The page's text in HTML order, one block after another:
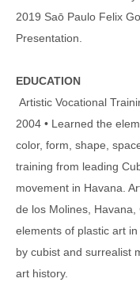
2019 Saō Paulo Felix
Presentation.
EDUCATION
Artistic Vocational
2004 • Learned the
color, form, shape,
training from leading
movement in Havana.
de los Molines, Havana,
elements of plastic art
by cubist and surrealist
art history.